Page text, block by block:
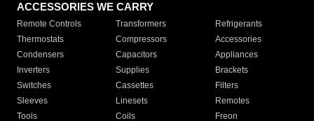
ACCESSORIES WE CARRY
Remote Controls Transformers
Refrigerants
Thermostats
Compressors
Accessories
Condensers
Capacitors
Appliances
Inverters
Supplies
Brackets
Switches
Cassettes
Filters
Sleeves
Linesets
Remotes
Tools
Coils Freon